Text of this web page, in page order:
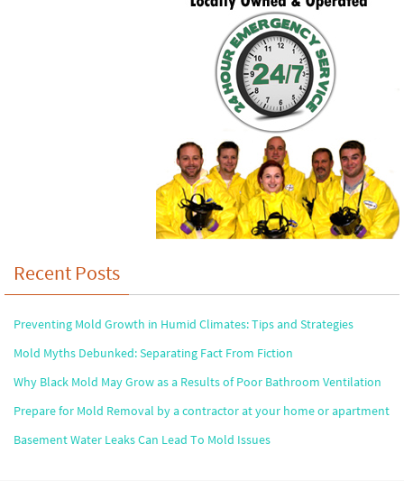
Recent Posts
Preventing Mold Growth in Humid Climates: Tips and Strategies
Mold Myths Debunked: Separating Fact From Fiction
Why Black Mold May Grow as a Results of Poor Bathroom Ventilation
Prepare for Mold Removal by a contractor at your home or apartment
Basement Water Leaks Can Lead To Mold Issues